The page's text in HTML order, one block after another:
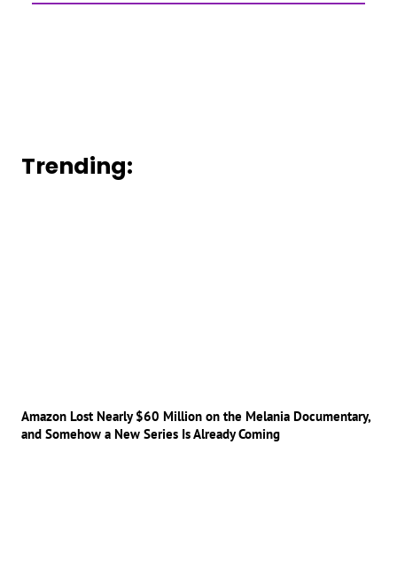
Trending:
Amazon Lost Nearly $60 Million on the Melania Documentary,
and Somehow a New Series Is Already Coming